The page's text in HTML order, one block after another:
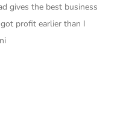
gives the best business
profit earlier than I